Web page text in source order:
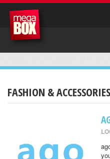
FASHION & ACCESSORIES